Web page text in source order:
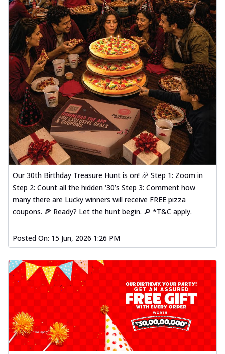
Our 30th Birthday Treasure Hunt is on! 🎉 Step 1: Zoom in
Step 2: Count all the hidden ‘30’s Step 3: Comment how
many there are Lucky winners will receive FREE pizza
coupons. 🍕 Ready? Let the hunt begin. 🔎 *T&C apply.
Posted On: 15 Jun, 2026 1:26 PM